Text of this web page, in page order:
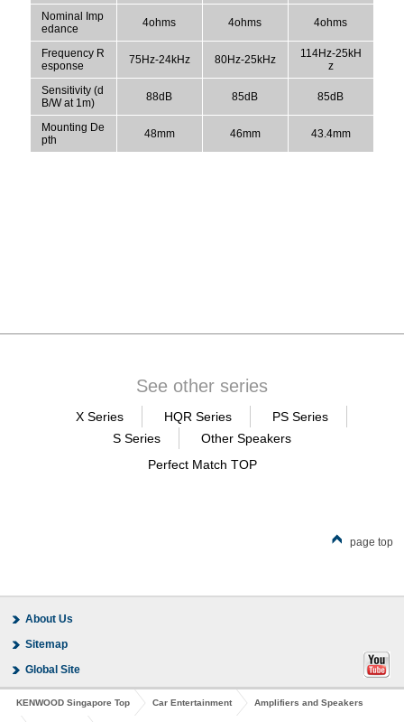
Nominal Imp
edance
4ohms 4ohms 4ohms
Frequency R
esponse
75Hz-24kHz 80Hz-25kHz
114Hz-25kH
z
Sensitivity (d
B/W at 1m)
88dB 85dB 85dB
Mounting De
pth
48mm 46mm 43.4mm
See other series
X Series HQR Series
PS Series
S Series
Other Speakers
Perfect Match TOP
page top
About Us
Sitemap
Global Site
KENWOOD Singapore Top Car Entertainment Amplifiers and Speakers